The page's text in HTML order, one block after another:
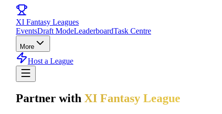
XI Fantasy Leagues
EventsDraft ModeLeaderboardTask Centre
More
Host a League
Partner with XI Fantasy League